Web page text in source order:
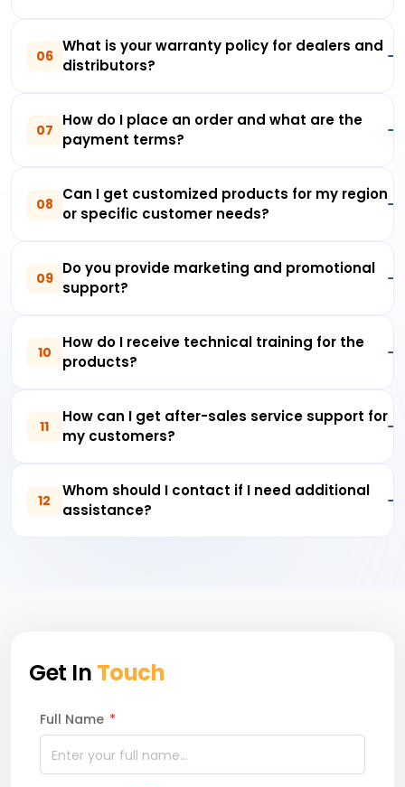
06
What is your warranty policy for dealers and
distributors?
07
How do I place an order and what are the
payment terms?
08
Can I get customized products for my region
or specific customer needs?
09
Do you provide marketing and promotional
support?
10
How do I receive technical training for the
products?
11
How can I get after-sales service support for
my customers?
12
Whom should I contact if I need additional
assistance?
Get In Touch
Full Name *